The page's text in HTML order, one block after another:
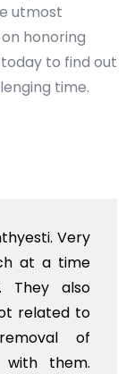
utmost
honoring
to find out
time.
Very